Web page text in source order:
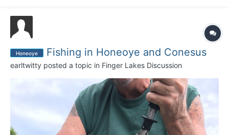
Honeoye Fishing in Honeoye and Conesus
earltwitty posted a topic in Finger Lakes Discussion